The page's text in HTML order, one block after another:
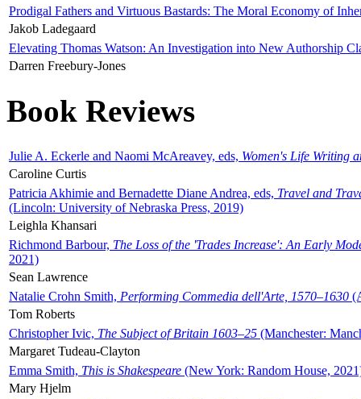
Prodigal Fathers and Virtuous Bastards: The Moral Economy of
Jakob Ladegaard
Elevating Thomas Watson: An Investigation into New Authorship
Darren Freebury-Jones
Book Reviews
Julie A. Eckerle and Naomi McAreavey, eds, Women's Life Writing
Caroline Curtis
Patricia Akhimie and Bernadette Diane Andrea, eds, Travel and
(Lincoln: University of Nebraska Press, 2019)
Leighla Khansari
Richmond Barbour, The Loss of the 'Trades Increase': An Early
2021)
Sean Lawrence
Natalie Crohn Smith, Performing Commedia dell'Arte, 1570–1630
Tom Roberts
Christopher Ivic, The Subject of Britain 1603–25 (Manchester:
Margaret Tudeau-Clayton
Emma Smith, This is Shakespeare (New York: Random House,
Mary Hjelm